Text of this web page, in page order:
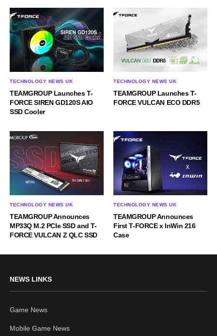
TECHNOLOGY NEWS UK
TEAMGROUP Launches T-
FORCE SIREN GD120S AIO
SSD Cooler
TECHNOLOGY NEWS UK
TEAMGROUP Launches T-
FORCE VULCAN ECO DDR5
TECHNOLOGY NEWS UK
TEAMGROUP Announces
MP33Q M.2 PCIe SSD and T-
FORCE VULCAN Z QLC SSD
TECHNOLOGY NEWS UK
TEAMGROUP Announces
First T-FORCE x InWin 216
Case
NEWS LINKS
Game News
Mobile Game News